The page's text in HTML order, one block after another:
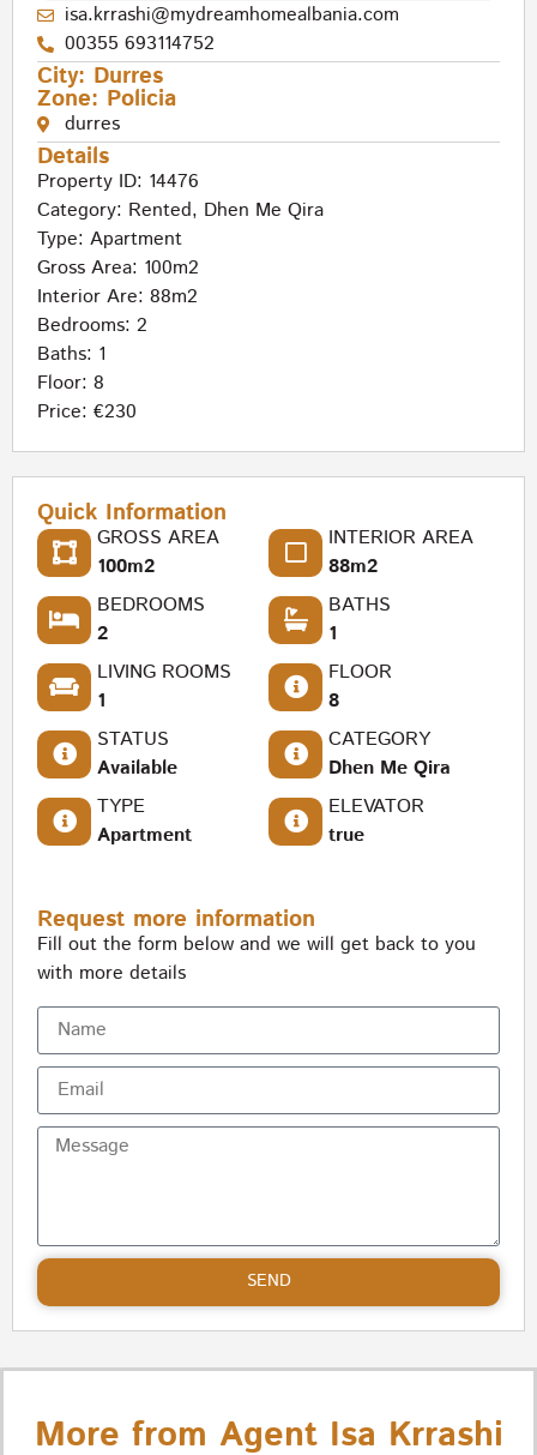
isa.krrashi@mydreamhomealbania.com
00355 693114752
City: Durres
Zone: Policia
durres
Details
Property ID: 14476
Category: Rented, Dhen Me Qira
Type: Apartment
Gross Area: 100m2
Interior Are: 88m2
Bedrooms: 2
Baths: 1
Floor: 8
Price: €230
Quick Information
GROSS AREA
100m2
INTERIOR AREA
88m2
BEDROOMS
2
BATHS
1
LIVING ROOMS
1
FLOOR
8
STATUS
Available
CATEGORY
Dhen Me Qira
TYPE
Apartment
ELEVATOR
true
Request more information
Fill out the form below and we will get back to you
with more details
SEND
More from Agent Isa Krrashi